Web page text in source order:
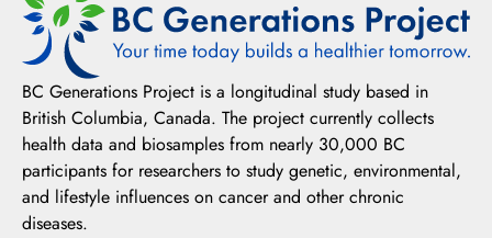
BC Generations Project is a longitudinal study based in
British Columbia, Canada. The project currently collects
health data and biosamples from nearly 30,000 BC
participants for researchers to study genetic, environmental,
and lifestyle influences on cancer and other chronic
diseases.